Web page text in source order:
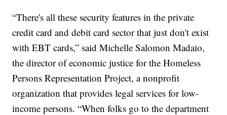
“There's all these security features in the private
credit card and debit card sector that just don't exist
with EBT cards,” said Michelle Salomon Madaio,
the director of economic justice for the Homeless
Persons Representation Project, a nonprofit
organization that provides legal services for low-
income persons. “When folks go to the department